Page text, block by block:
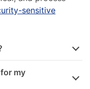
sensitive
my